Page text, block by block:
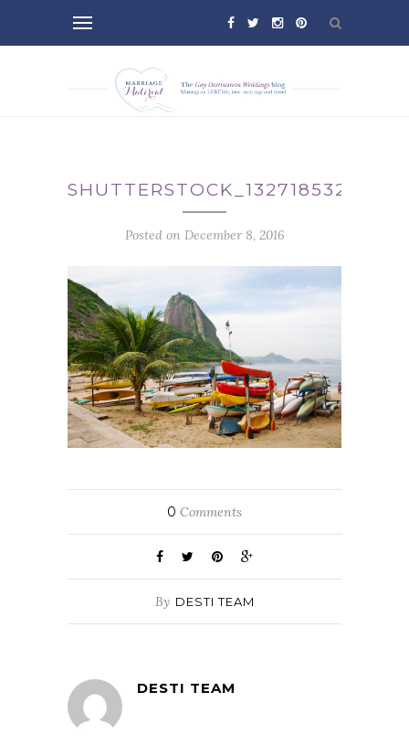
SHUTTERSTOCK_132718532
Posted on December 8, 2016
0 Comments
By DESTI TEAM
DESTI TEAM